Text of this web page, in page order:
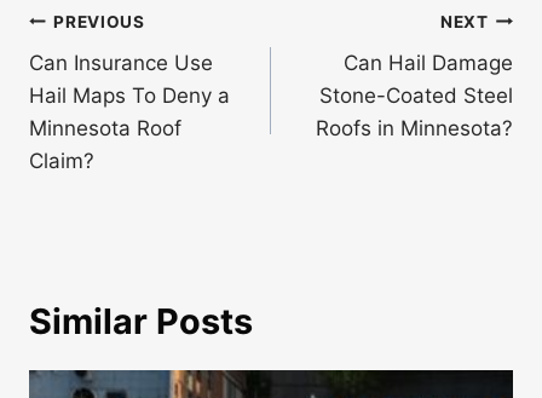
Post
navigation
PREVIOUS
Can Insurance Use
Hail Maps To Deny a
Minnesota Roof
Claim?
NEXT
Can Hail Damage
Stone-Coated Steel
Roofs in Minnesota?
Similar Posts